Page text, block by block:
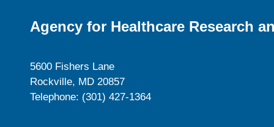
Agency for Healthcare Research
5600 Fishers Lane
Rockville, MD 20857
Telephone: (301) 427-1364